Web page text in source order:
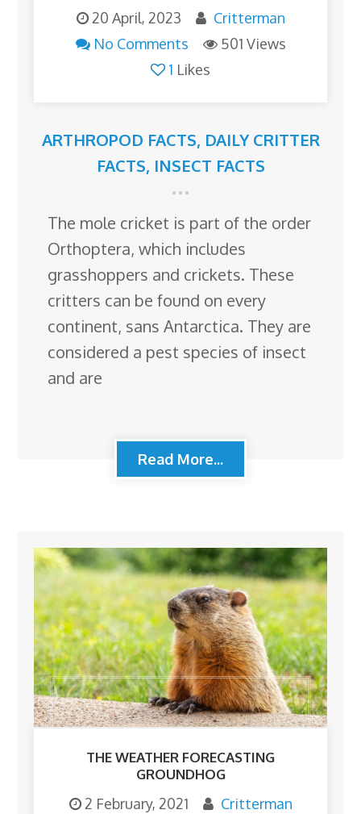
20 April, 2023
Critterman
No Comments
501 Views
1 Likes
ARTHROPOD FACTS, DAILY CRITTER
FACTS, INSECT FACTS
The mole cricket is part of the order
Orthoptera, which includes
grasshoppers and crickets. These
critters can be found on every
continent, sans Antarctica. They are
considered a pest species of insect
and are
Read More...
THE WEATHER FORECASTING
GROUNDHOG
2 February, 2021
Critterman